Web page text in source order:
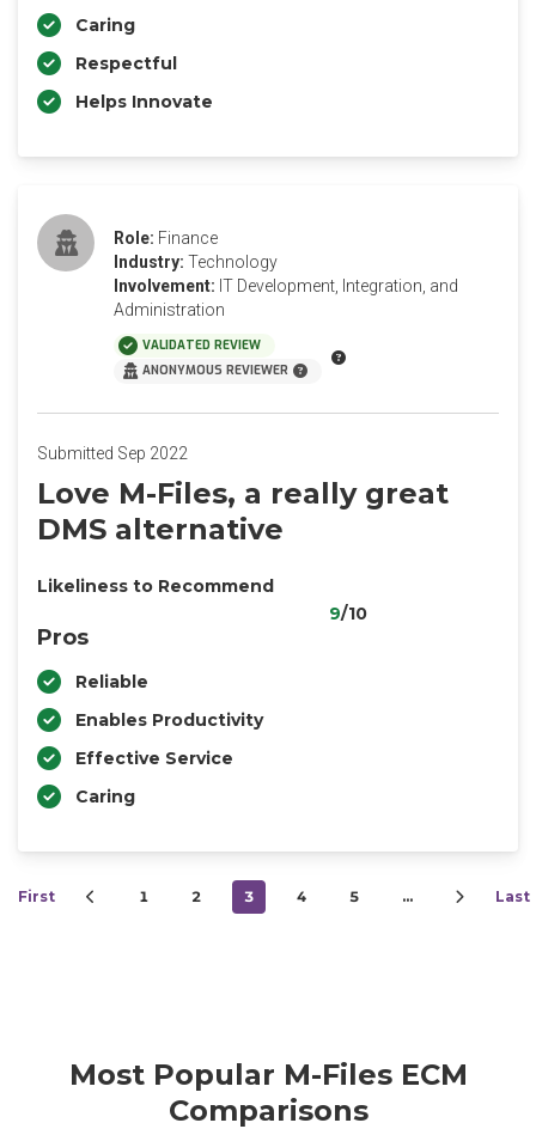
Caring
Respectful
Helps Innovate
Role: Finance
Industry: Technology
Involvement: IT Development, Integration, and
Administration
VALIDATED REVIEW
ANONYMOUS REVIEWER
Submitted Sep 2022
Love M-Files, a really great
DMS alternative
Likeliness to Recommend
9/10
Pros
Reliable
Enables Productivity
Effective Service
Caring
First 1 2 3 4 5 … Last
Most Popular M-Files ECM
Comparisons